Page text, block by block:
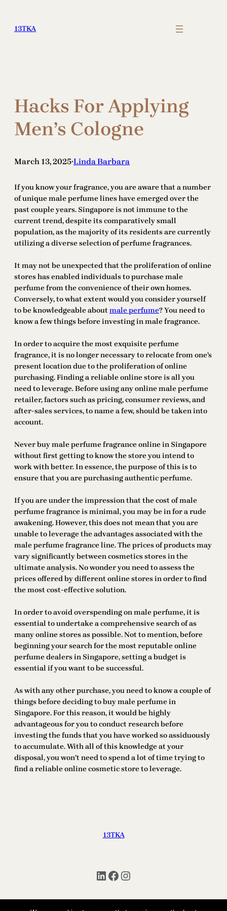
content
13TKA
Hacks For Applying
Men’s Cologne
March 13, 2025•Linda Barbara
If you know your fragrance, you are aware that a number
of unique male perfume lines have emerged over the
past couple years. Singapore is not immune to the
current trend, despite its comparatively small
population, as the majority of its residents are currently
utilizing a diverse selection of perfume fragrances.
It may not be unexpected that the proliferation of online
stores has enabled individuals to purchase male
perfume from the convenience of their own homes.
Conversely, to what extent would you consider yourself
to be knowledgeable about male perfume? You need to
know a few things before investing in male fragrance.
In order to acquire the most exquisite perfume
fragrance, it is no longer necessary to relocate from one’s
present location due to the proliferation of online
purchasing. Finding a reliable online store is all you
need to leverage. Before using any online male perfume
retailer, factors such as pricing, consumer reviews, and
after-sales services, to name a few, should be taken into
account.
Never buy male perfume fragrance online in Singapore
without first getting to know the store you intend to
work with better. In essence, the purpose of this is to
ensure that you are purchasing authentic perfume.
If you are under the impression that the cost of male
perfume fragrance is minimal, you may be in for a rude
awakening. However, this does not mean that you are
unable to leverage the advantages associated with the
male perfume fragrance line. The prices of products may
vary significantly between cosmetics stores in the
ultimate analysis. No wonder you need to assess the
prices offered by different online stores in order to find
the most cost-effective solution.
In order to avoid overspending on male perfume, it is
essential to undertake a comprehensive search of as
many online stores as possible. Not to mention, before
beginning your search for the most reputable online
perfume dealers in Singapore, setting a budget is
essential if you want to be successful.
As with any other purchase, you need to know a couple of
things before deciding to buy male perfume in
Singapore. For this reason, it would be highly
advantageous for you to conduct research before
investing the funds that you have worked so assiduously
to accumulate. With all of this knowledge at your
disposal, you won’t need to spend a lot of time trying to
find a reliable online cosmetic store to leverage.
13TKA
LinkedIn Facebook Instagram